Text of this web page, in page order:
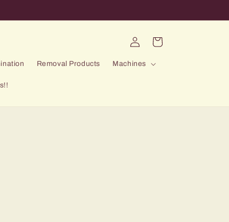
Removal Products Machines
Log
in
Cart